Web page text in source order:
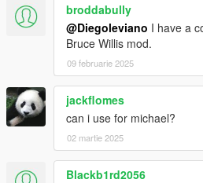
broddabully
@Diegoleviano I have a
Bruce Willis mod.
09 februarie 2025
jackflomes
can i use for michael?
02 martie 2025
Blackb1rd2056